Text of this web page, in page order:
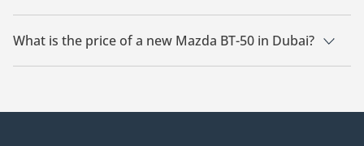
There are 2 new Mazda BT-50 available for sale in Dubai.
What is the price of a new Mazda BT-50 in Dubai?
The starting price of a new Mazda BT-50 in Dubai is TBD.